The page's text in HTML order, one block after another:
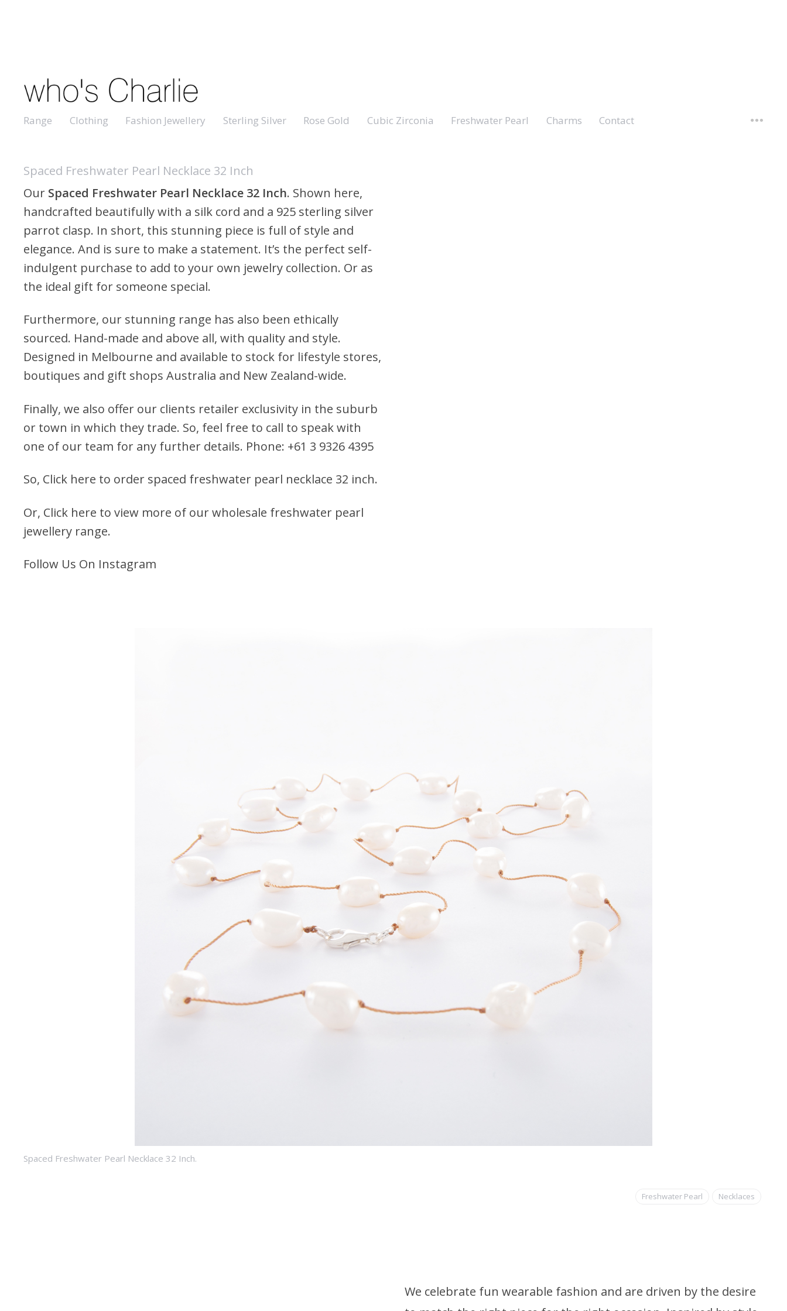
Range Clothing Fashion Jewellery Sterling Silver Rose Gold Cubic Zirconia Freshwater Pearl Charms Contact
Spaced Freshwater Pearl Necklace 32 Inch
Our Spaced Freshwater Pearl Necklace 32 Inch. Shown here,
handcrafted beautifully with a silk cord and a 925 sterling silver
parrot clasp. In short, this stunning piece is full of style and
elegance. And is sure to make a statement. It’s the perfect self-
indulgent purchase to add to your own jewelry collection. Or as
the ideal gift for someone special.
Furthermore, our stunning range has also been ethically
sourced. Hand-made and above all, with quality and style.
Designed in Melbourne and available to stock for lifestyle stores,
boutiques and gift shops Australia and New Zealand-wide.
Finally, we also offer our clients retailer exclusivity in the suburb
or town in which they trade. So, feel free to call to speak with
one of our team for any further details. Phone: +61 3 9326 4395
So, Click here to order spaced freshwater pearl necklace 32 inch.
Or, Click here to view more of our wholesale freshwater pearl
jewellery range.
Follow Us On Instagram
Spaced Freshwater Pearl Necklace 32 Inch.
Freshwater Pearl Necklaces
We celebrate fun wearable fashion and are driven by the desire